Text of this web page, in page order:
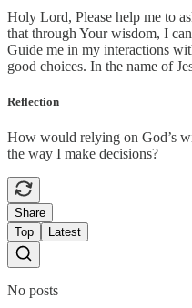
Holy Lord, Please help me to
that through Your wisdom, I
Guide me in my interactions
good choices. In the name of
Reflection
How would relying on God’s
the way I make decisions?
Share
Top
Latest
No posts